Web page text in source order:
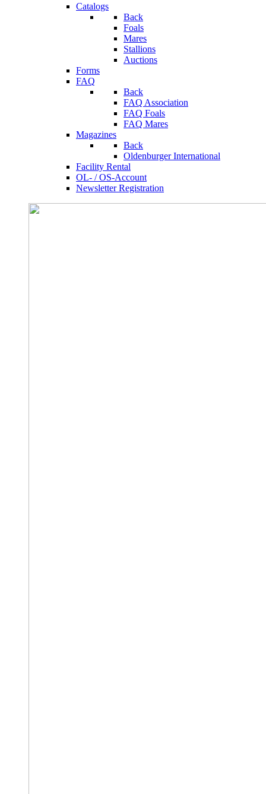
Catalogs
Back
Foals
Mares
Stallions
Auctions
Forms
FAQ
Back
FAQ Association
FAQ Foals
FAQ Mares
Magazines
Back
Oldenburger International
Facility Rental
OL- / OS-Account
Newsletter Registration